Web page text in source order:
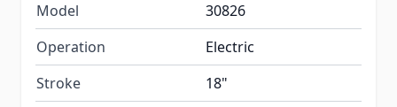
Model
30826
Operation
Electric
Stroke
18"